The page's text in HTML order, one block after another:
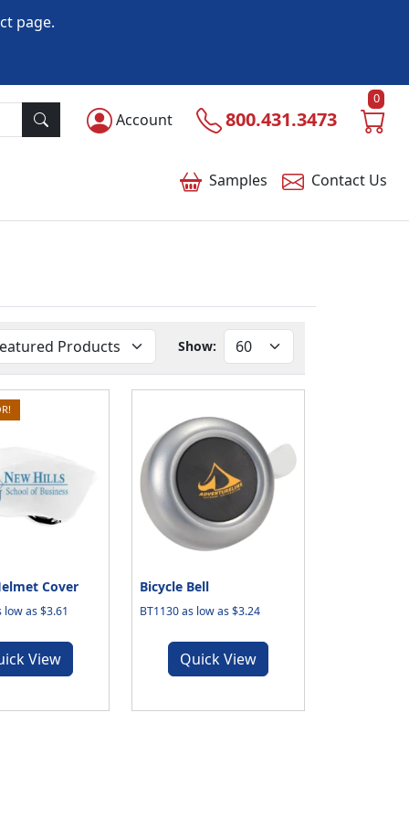
Account 800.431.3473
0
Samples Contact Us
page.
Show:
Cover
low as $3.61
View
Bicycle Bell
BT1130 as low as $3.24
Quick View